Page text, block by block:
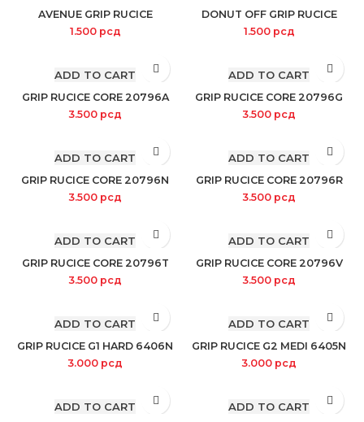
AVENUE GRIP RUCICE
1.500 рсд
DONUT OFF GRIP RUCICE
1.500 рсд
ADD TO CART
GRIP RUCICE CORE 20796A
3.500 рсд
ADD TO CART
GRIP RUCICE CORE 20796G
3.500 рсд
ADD TO CART
GRIP RUCICE CORE 20796N
3.500 рсд
ADD TO CART
GRIP RUCICE CORE 20796R
3.500 рсд
ADD TO CART
GRIP RUCICE CORE 20796T
3.500 рсд
ADD TO CART
GRIP RUCICE CORE 20796V
3.500 рсд
ADD TO CART
GRIP RUCICE G1 HARD 6406N
3.000 рсд
ADD TO CART
GRIP RUCICE G2 MEDI 6405N
3.000 рсд
ADD TO CART ADD TO CART